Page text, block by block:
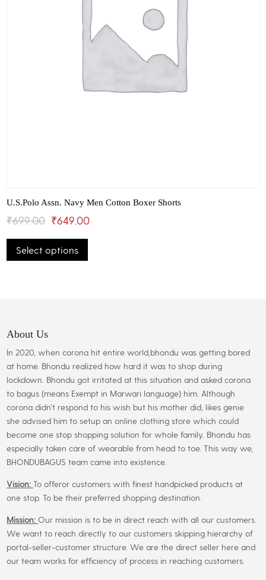
U.S.Polo Assn. Navy Men Cotton Boxer Shorts
₹699.00 Original
price
was:
₹649.00Current
Select options
has
chosen
on
the
product
page
About Us
In 2020, when corona hit entire world,bhondu was getting bored
at home. Bhondu realized how hard it was to shop during
lockdown. Bhondu got irritated at this situation and asked corona
to bagus (means Exempt in Marwari language) him. Although
corona didn’t respond to his wish but his mother did, likes genie
she advised him to setup an online clothing store which could
become one stop shopping solution for whole family. Bhondu has
especially taken care of wearable from head to toe. This way we,
BHONDUBAGUS team came into existence.
Vision:To offeror customers with finest handpicked products at
one stop. To be their preferred shopping destination.
Mission:Our mission is to be in direct reach with all our customers.
We want to reach directly to our customers skipping hierarchy of
portal-seller-customer structure. We are the direct seller here and
our team works for efficiency of process in reaching customers.